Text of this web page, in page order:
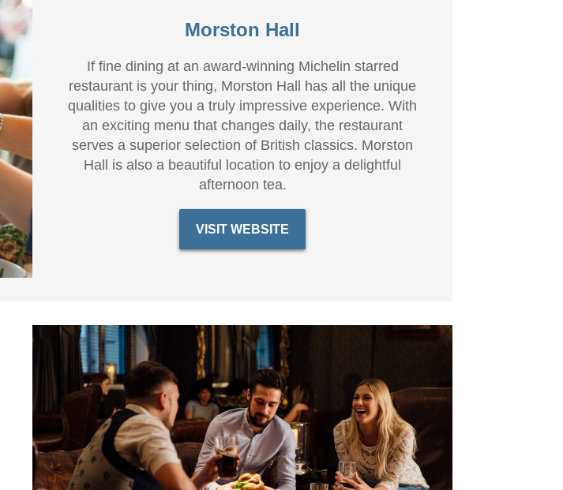
Morston Hall
If fine dining at an award-winning Michelin starred
restaurant is your thing, Morston Hall has all the unique
qualities to give you a truly impressive experience. With
an exciting menu that changes daily, the restaurant
serves a superior selection of British classics. Morston
Hall is also a beautiful location to enjoy a delightful
afternoon tea.
VISIT WEBSITE